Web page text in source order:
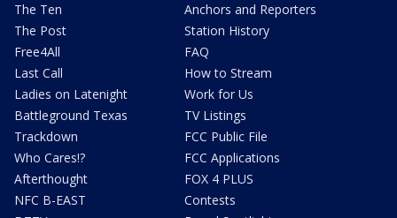
The Ten
The Post
Free4All
Last Call
Ladies on Latenight
Battleground Texas
Trackdown
Who Cares!?
Afterthought
NFC B-EAST
Anchors and Reporters
Station History
FAQ
How to Stream
Work for Us
TV Listings
FCC Public File
FCC Applications
FOX 4 PLUS
Contests